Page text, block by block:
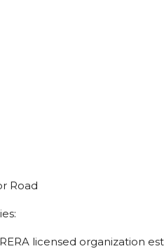
Road
licensed organization